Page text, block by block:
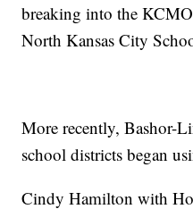
breaking into the
North Kansas City
More recently, Bashor-
school districts began
Cindy Hamilton with